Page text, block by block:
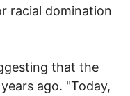
racial domination
that the
ago. "Today,